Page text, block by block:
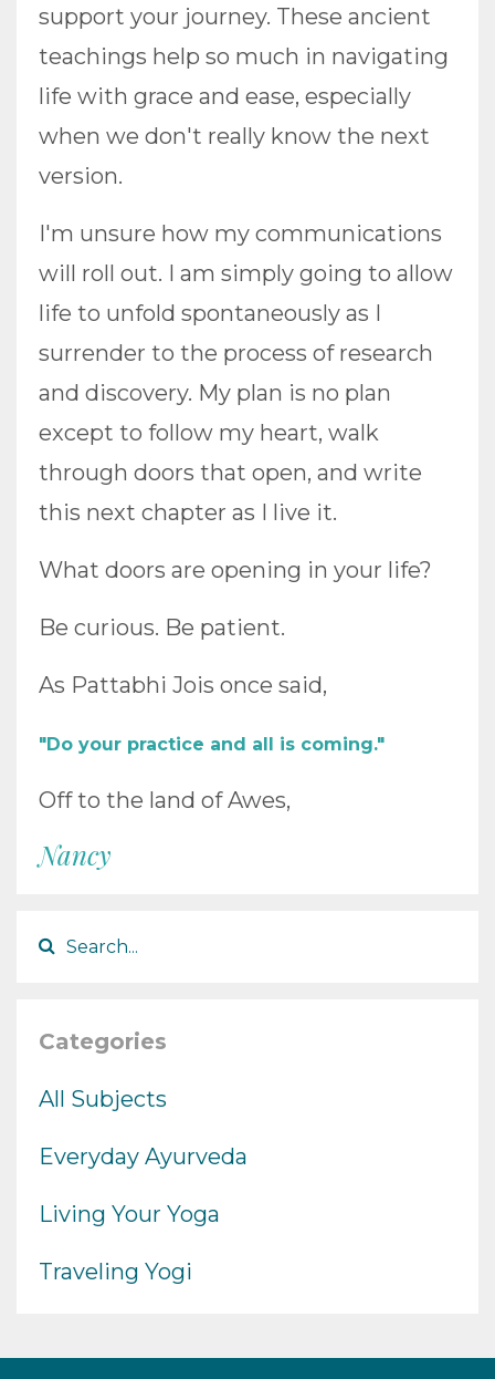
support your journey. These ancient
teachings help so much in navigating
life with grace and ease, especially
when we don't really know the next
version.
I'm unsure how my communications
will roll out. I am simply going to allow
life to unfold spontaneously as I
surrender to the process of research
and discovery. My plan is no plan
except to follow my heart, walk
through doors that open, and write
this next chapter as I live it.
What doors are opening in your life?
Be curious. Be patient.
As Pattabhi Jois once said,
"Do your practice and all is coming."
Off to the land of Awes,
Nancy
Categories
All Subjects
Everyday Ayurveda
Living Your Yoga
Traveling Yogi